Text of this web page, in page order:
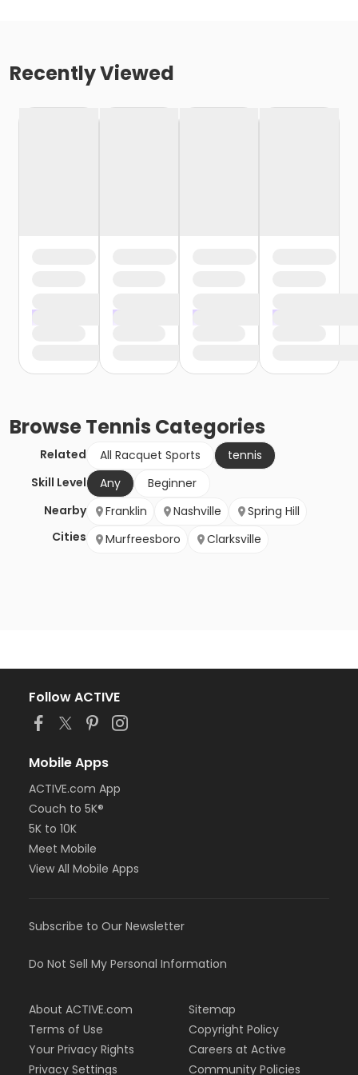
Recently Viewed
BrowseTennis Categories
Related All Racquet Sports
tennis
Skill Level
Any
Beginner
Nearby
Cities
Franklin Nashville
Spring Hill
Murfreesboro
Clarksville
Follow ACTIVE
Mobile Apps
ACTIVE.com App
Couch to 5K®
5K to 10K
Meet Mobile
View All Mobile Apps
Subscribe to Our Newsletter
Do Not Sell My Personal Information
About ACTIVE.com
Terms of Use
Your Privacy Rights
Privacy Settings
Sitemap
Copyright Policy
Careers at Active
Community Policies